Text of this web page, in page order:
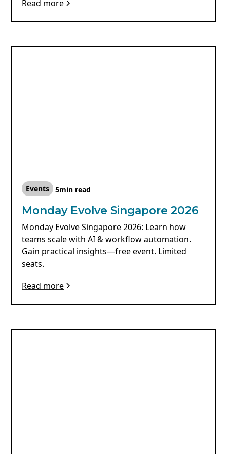
Read more
Events 5min read
Monday Evolve Singapore 2026
Monday Evolve Singapore 2026: Learn how
teams scale with AI & workflow automation.
Gain practical insights—free event. Limited
seats.
Read more